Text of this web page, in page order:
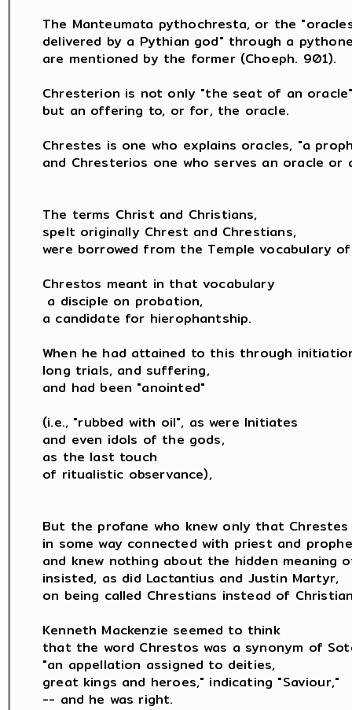
The Manteumata pythochresta, or the
delivered by a Pythian god" through a
are mentioned by the former (Choeph. 901).
Chresterion is not only "the seat of an
but an offering to, or for, the oracle.
Chrestes is one who explains oracles, "a
and Chresterios one who serves an oracle or
The terms Christ and Christians,
spelt originally Chrest and Chrestians,
were borrowed from the Temple vocabulary
Chrestos meant in that vocabulary
a disciple on probation,
a candidate for hierophantship.
When he had attained to this through
long trials, and suffering,
and had been "anointed"
(i.e., "rubbed with oil", as were Initiates
and even idols of the gods,
as the last touch
of ritualistic observance),
But the profane who knew only that Chrestes
in some way connected with priest and
and knew nothing about the hidden meaning
insisted, as did Lactantius and Justin Martyr,
on being called Chrestians instead of
Kenneth Mackenzie seemed to think
that the word Chrestos was a synonym of
"an appellation assigned to deities,
great kings and heroes," indicating "Saviour,"
-- and he was right.